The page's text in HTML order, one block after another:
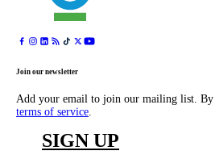
Join our newsletter
Add your email to join our mailing list. By
terms of service.
SIGN UP